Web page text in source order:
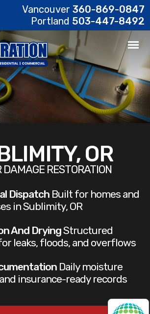
Vancouver 360-869-0847
Portland 503-447-8492
OR
DAMAGE RESTORATION
Dispatch Built for homes and
in Sublimity, OR
And DryingStructured
leaks, floods, and overflows
Daily moisture
insurance-ready records